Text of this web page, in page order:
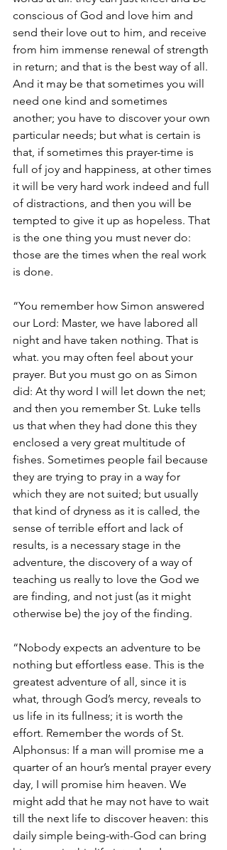
conscious of God and love him and
send their love out to him, and receive
from him immense renewal of strength
in return; and that is the best way of all.
And it may be that sometimes you will
need one kind and sometimes
another; you have to discover your own
particular needs; but what is certain is
that, if sometimes this prayer-time is
full of joy and happiness, at other times
it will be very hard work indeed and full
of distractions, and then you will be
tempted to give it up as hopeless. That
is the one thing you must never do:
those are the times when the real work
is done.
“You remember how Simon answered
our Lord: Master, we have labored all
night and have taken nothing. That is
what. you may often feel about your
prayer. But you must go on as Simon
did: At thy word I will let down the net;
and then you remember St. Luke tells
us that when they had done this they
enclosed a very great multitude of
fishes. Sometimes people fail because
they are trying to pray in a way for
which they are not suited; but usually
that kind of dryness as it is called, the
sense of terrible effort and lack of
results, is a necessary stage in the
adventure, the discovery of a way of
teaching us really to love the God we
are finding, and not just (as it might
otherwise be) the joy of the finding.
“Nobody expects an adventure to be
nothing but effortless ease. This is the
greatest adventure of all, since it is
what, through God’s mercy, reveals to
us life in its fullness; it is worth the
effort. Remember the words of St.
Alphonsus: If a man will promise me a
quarter of an hour’s mental prayer every
day, I will promise him heaven. We
might add that he may not have to wait
till the next life to discover heaven: this
daily simple being-with-God can bring